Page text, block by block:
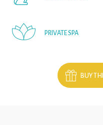
PRIVATE SPA
BUY